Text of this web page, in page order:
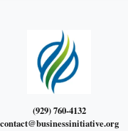
(929) 760-4132
contact@businessinitiative.org